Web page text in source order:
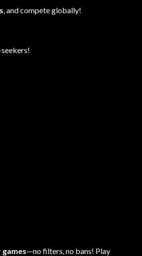
, and compete globally!
—no filters, no bans! Play